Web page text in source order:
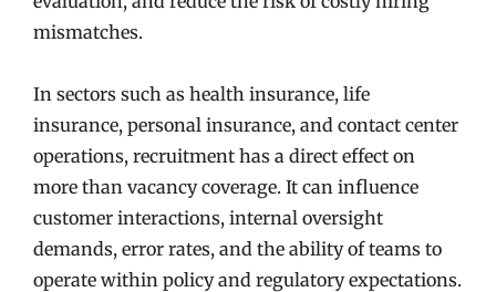
mismatches.
In sectors such as health insurance, life
insurance, personal insurance, and contact center
operations, recruitment has a direct effect on
more than vacancy coverage. It can influence
customer interactions, internal oversight
demands, error rates, and the ability of teams to
operate within policy and regulatory expectations.